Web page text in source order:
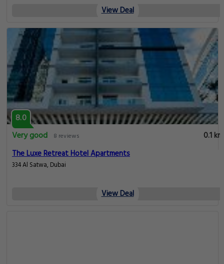
View Deal
8.0
Very good
8 reviews
0.1 km
The Luxe Retreat Hotel Apartments
334 Al Satwa, Dubai
View Deal